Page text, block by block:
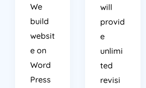
We
build
websit
e on
Word
Press
will
provid
e
unlimi
ted
revisi